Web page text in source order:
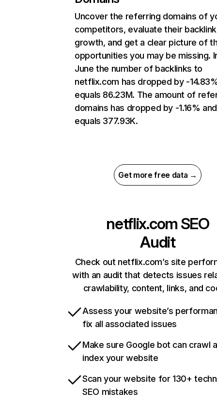
Uncover the referring domains of
competitors, evaluate their backlink
growth, and get a clear picture of
opportunities you may be missing.
June the number of backlinks to
netflix.com has dropped by -
equals 86.23M. The amount of
domains has dropped by -1.16% and
equals 377.93K.
Get more free data →
netflix.com SEO
Audit
Check out netflix.com’s site
with an audit that detects issues
crawlability, content, links, and
Assess your website’s
fix all associated issues
Make sure Google bot can crawl
index your website
Scan your website for 130+
SEO mistakes